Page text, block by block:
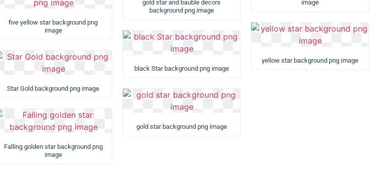
five yellow star background png
image
gold star and bauble decors
background png image
image
Star Gold background png image
black Star background png image
yellow star background png image
Falling golden star background png
image
gold star background png image